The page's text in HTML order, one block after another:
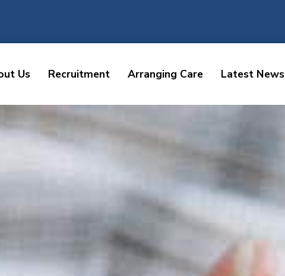
Us Recruitment Arranging Care Latest News